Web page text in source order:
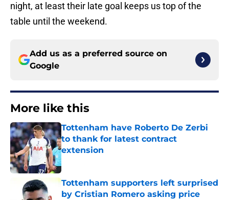
night, at least their late goal keeps us top of the
table until the weekend.
Add us as a preferred source on
Google
More like this
Tottenham have Roberto De Zerbi
to thank for latest contract
extension
Published by on Invalid Date
Tottenham supporters left surprised
by Cristian Romero asking price